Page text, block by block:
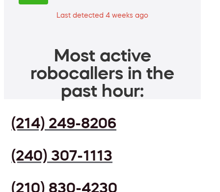
Last detected 4 weeks ago
Most active
robocallers in the
past hour:
(214) 249-8206
(240) 307-1113
(210) 830-4230